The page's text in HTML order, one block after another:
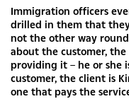
Immigration officers
drilled in them that
not the other way
about the customer,
providing it – he or she
customer, the client is
one that pays the